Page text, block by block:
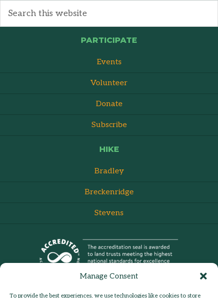
Manage Consent
To provide the best experiences, we use technologies like cookies to store
PARTICIPATE
Events
Volunteer
Donate
Subscribe
HIKE
Bradley
Breckenridge
Stevens